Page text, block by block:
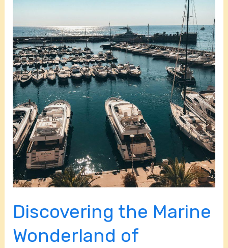
Discovering the Marine
Wonderland of
Park
in
Miami,
FL